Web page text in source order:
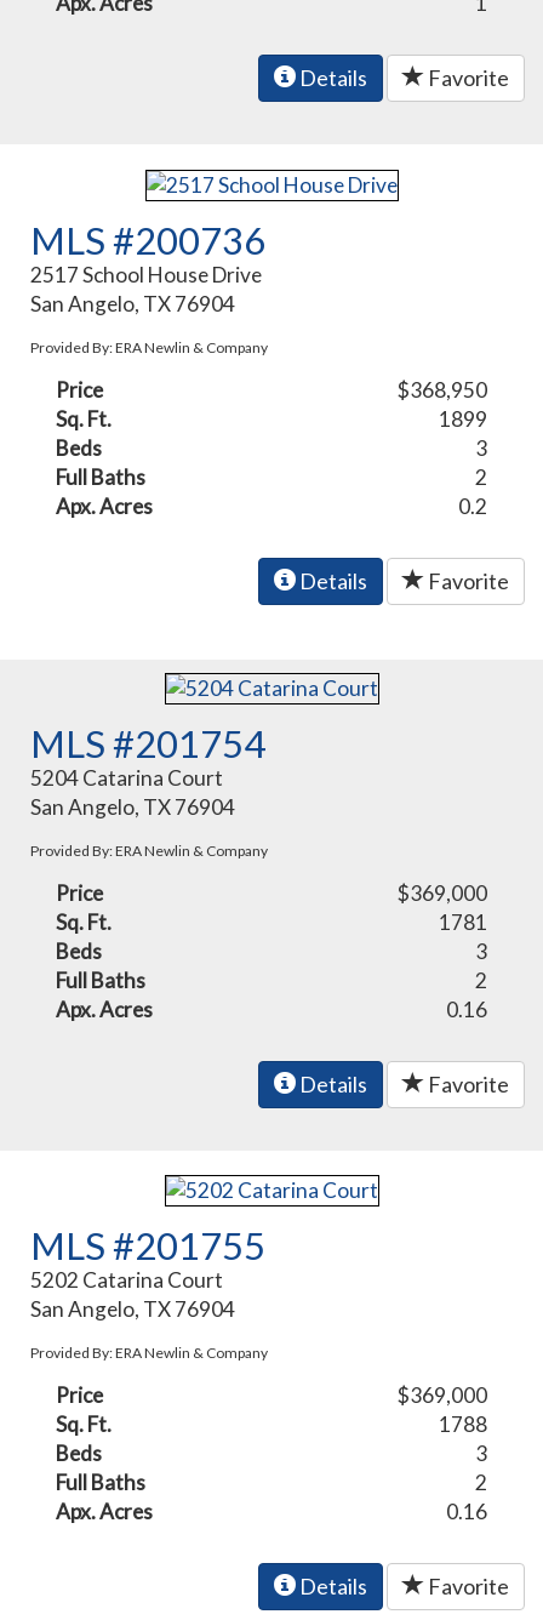
Details Favorite
MLS #200736
2517 School House Drive
San Angelo, TX 76904
Provided By: ERA Newlin & Company
Price
$368,950
Sq. Ft.
1899
Beds
3
Full Baths
2
Apx. Acres
0.2
Details Favorite
MLS #201754
5204 Catarina Court
San Angelo, TX 76904
Provided By: ERA Newlin & Company
Price
$369,000
Sq. Ft.
1781
Beds
3
Full Baths
2
Apx. Acres
0.16
Details Favorite
MLS #201755
5202 Catarina Court
San Angelo, TX 76904
Provided By: ERA Newlin & Company
Price
$369,000
Sq. Ft.
1788
Beds
3
Full Baths
2
Apx. Acres
0.16
Details Favorite